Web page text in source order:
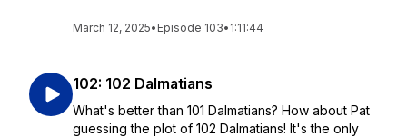
March 12, 2025• Episode 103• 1:11:44
102: 102 Dalmatians
What's better than 101 Dalmatians? How about Pat
guessing the plot of 102 Dalmatians! It's the only